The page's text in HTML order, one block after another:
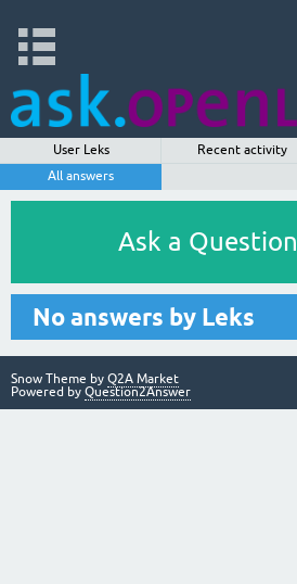
User Leks Recent activity
All answers
Ask a Question
No answers by Leks
Snow Theme by Q2A Market
Powered by Question2Answer